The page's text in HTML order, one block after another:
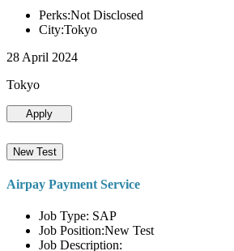
Perks:Not Disclosed
City:Tokyo
28 April 2024
Tokyo
Apply
New Test
Airpay Payment Service
Job Type: SAP
Job Position:New Test
Job Description: